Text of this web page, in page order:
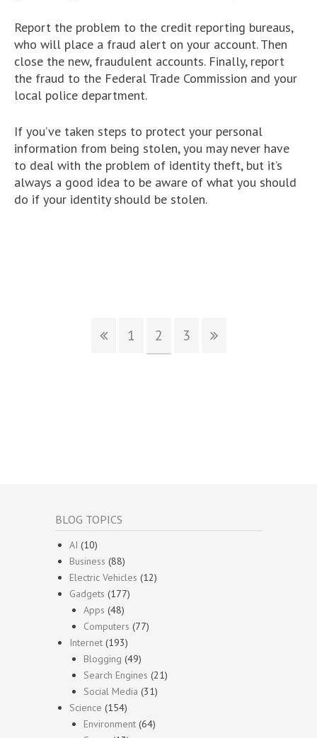
Report the problem to the credit reporting bureaus,
who will place a fraud alert on your account. Then
close the new, fraudulent accounts. Finally, report
the fraud to the Federal Trade Commission and your
local police department.
If you’ve taken steps to protect your personal
information from being stolen, you may never have
to deal with the problem of identity theft, but it’s
always a good idea to be aware of what you should
do if your identity should be stolen.
1 2 3
BLOG TOPICS
AI (10)
Business (88)
Electric Vehicles (12)
Gadgets (177)
Apps (48)
Computers (77)
Internet (193)
Blogging (49)
Search Engines (21)
Social Media (31)
Science (154)
Environment (64)